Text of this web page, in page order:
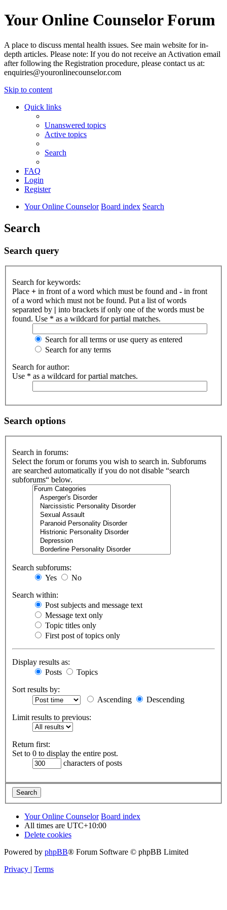
Your Online Counselor Forum
A place to discuss mental health issues. See main website for in-
depth articles. Please note: If you do not receive an Activation email
after following the Registration procedure, please contact us at:
enquiries@youronlinecounselor.com
Skip to content
Quick links
Unanswered topics
Active topics
Search
FAQ
Login
Register
Your Online Counselor Board index Search
Search
Search query
Search for keywords:
Place + in front of a word which must be found and - in front
of a word which must not be found. Put a list of words
separated by | into brackets if only one of the words must be
found. Use * as a wildcard for partial matches.
Search for all terms or use query as entered
Search for any terms
Search for author:
Use * as a wildcard for partial matches.
Search options
Search in forums:
Select the forum or forums you wish to search in. Subforums
are searched automatically if you do not disable “search
subforums“ below.
Search subforums:
Yes
No
Search within:
Post subjects and message text
Message text only
Topic titles only
First post of topics only
Display results as:
Posts
Topics
Sort results by:
Ascending
Descending
Limit results to previous:
Return first:
Set to 0 to display the entire post.
characters of posts
Your Online Counselor Board index
All times are UTC+10:00
Delete cookies
Powered by phpBB® Forum Software © phpBB Limited
Privacy | Terms